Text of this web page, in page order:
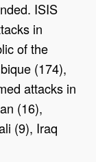
ISIS
in
of the
(174),
attacks in
(16),
(9), Iraq